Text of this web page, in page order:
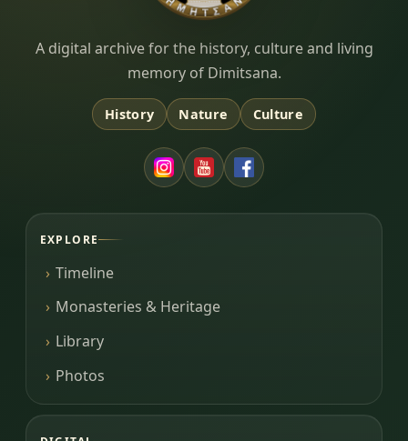
Dimitsana.gr
A digital archive for the history, culture and living
memory of Dimitsana.
History Nature Culture
EXPLORE
Timeline
Monasteries & Heritage
Library
Photos